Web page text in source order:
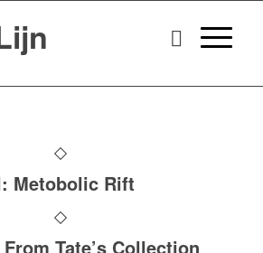
Metobolic Rift
Tate’s Collection